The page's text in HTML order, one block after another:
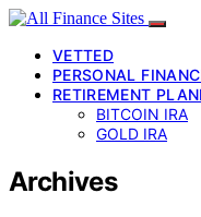
VETTED
PERSONAL
RETIREMENT
BITCOIN IRA
GOLD IRA
Archives